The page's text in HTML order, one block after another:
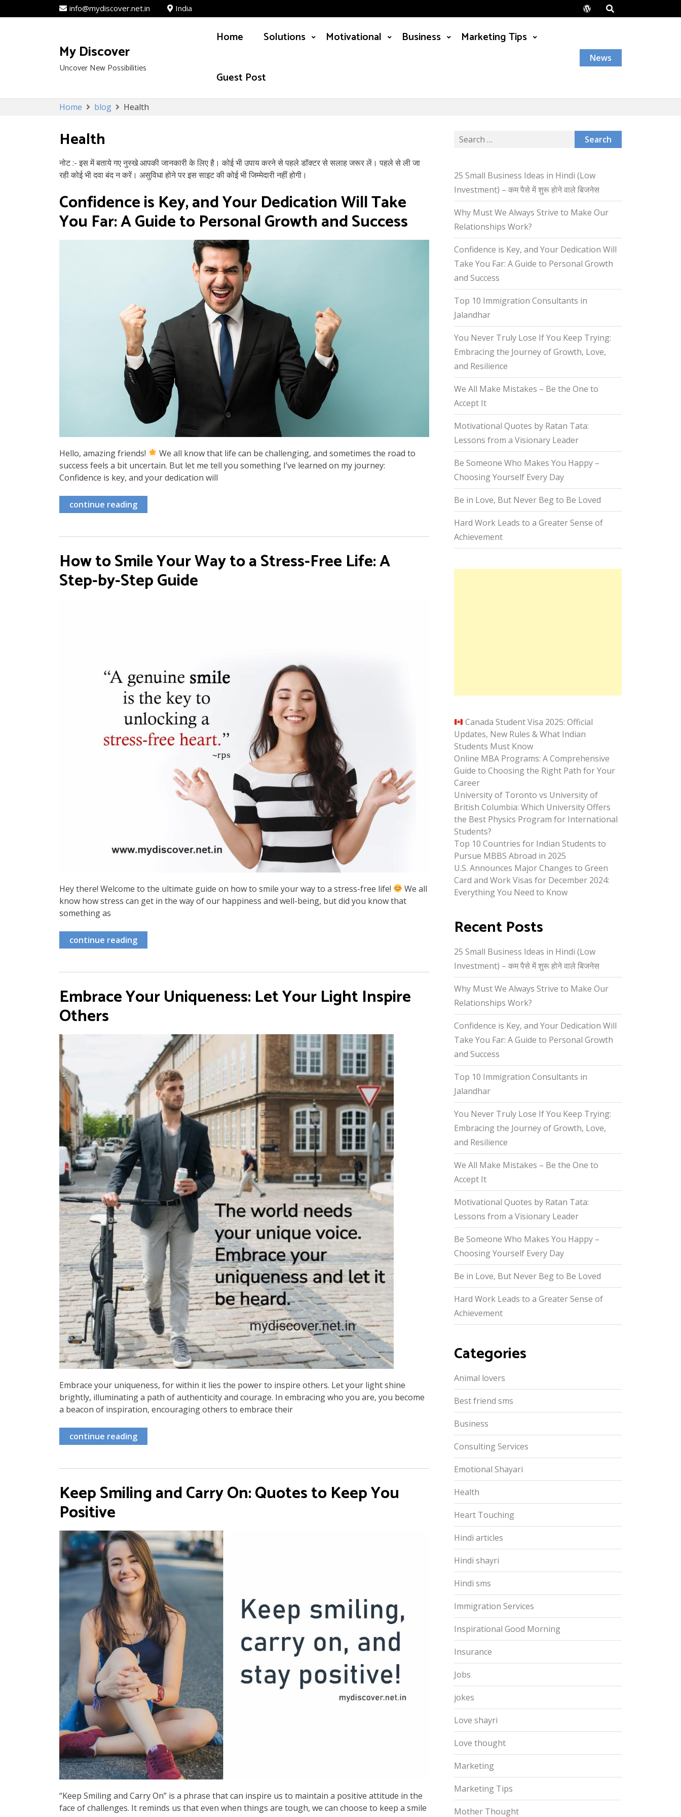
info@mydiscover.net.in India Wordpress
My Discover
Uncover New Possibilities
News
Home Solutions Motivational Business Marketing Tips
Guest Post
Home blog Health
Health
नोट :- इस में बताये गए नुस्खे आपकी जानकारी के लिए है। कोई भी उपाय करने से पहले डॉक्टर से सलाह जरूर लें। पहले से ली जा
रही कोई भी दवा बंद न करें। असुविधा होने पर इस साइट की कोई भी जिम्मेदारी नहीं होगी।
Confidence is Key, and Your Dedication Will Take
You Far: A Guide to Personal Growth and Success
Hello, amazing friends!
We all know that life can be challenging, and sometimes the road to
success feels a bit uncertain. But let me tell you something I’ve learned on my journey:
Confidence is key, and your dedication will
continue reading
How to Smile Your Way to a Stress-Free Life: A
Step-by-Step Guide
Hey there! Welcome to the ultimate guide on how to smile your way to a stress-free life!
We all
know how stress can get in the way of our happiness and well-being, but did you know that
something as
continue reading
Embrace Your Uniqueness: Let Your Light Inspire
Others
Embrace your uniqueness, for within it lies the power to inspire others. Let your light shine
brightly, illuminating a path of authenticity and courage. In embracing who you are, you become
a beacon of inspiration, encouraging others to embrace their
continue reading
Keep Smiling and Carry On: Quotes to Keep You
Positive
“Keep Smiling and Carry On” is a phrase that can inspire us to maintain a positive attitude in the
face of challenges. It reminds us that even when things are tough, we can choose to keep a smile
Search
25 Small Business Ideas in Hindi (Low
Investment) – कम पैसे में शुरू होने वाले बिजनेस
Why Must We Always Strive to Make Our
Relationships Work?
Confidence is Key, and Your Dedication Will
Take You Far: A Guide to Personal Growth
and Success
Top 10 Immigration Consultants in
Jalandhar
You Never Truly Lose If You Keep Trying:
Embracing the Journey of Growth, Love,
and Resilience
We All Make Mistakes – Be the One to
Accept It
Motivational Quotes by Ratan Tata:
Lessons from a Visionary Leader
Be Someone Who Makes You Happy –
Choosing Yourself Every Day
Be in Love, But Never Beg to Be Loved
Hard Work Leads to a Greater Sense of
Achievement
Canada Student Visa 2025: Official
Updates, New Rules & What Indian
Students Must Know
Online MBA Programs: A Comprehensive
Guide to Choosing the Right Path for Your
Career
University of Toronto vs University of
British Columbia: Which University Offers
the Best Physics Program for International
Students?
Top 10 Countries for Indian Students to
Pursue MBBS Abroad in 2025
U.S. Announces Major Changes to Green
Card and Work Visas for December 2024:
Everything You Need to Know
Recent Posts
25 Small Business Ideas in Hindi (Low
Investment) – कम पैसे में शुरू होने वाले बिजनेस
Why Must We Always Strive to Make Our
Relationships Work?
Confidence is Key, and Your Dedication Will
Take You Far: A Guide to Personal Growth
and Success
Top 10 Immigration Consultants in
Jalandhar
You Never Truly Lose If You Keep Trying:
Embracing the Journey of Growth, Love,
and Resilience
We All Make Mistakes – Be the One to
Accept It
Motivational Quotes by Ratan Tata:
Lessons from a Visionary Leader
Be Someone Who Makes You Happy –
Choosing Yourself Every Day
Be in Love, But Never Beg to Be Loved
Hard Work Leads to a Greater Sense of
Achievement
Categories
Animal lovers
Best friend sms
Business
Consulting Services
Emotional Shayari
Health
Heart Touching
Hindi articles
Hindi shayri
Hindi sms
Immigration Services
Inspirational Good Morning
Insurance
Jobs
jokes
Love shayri
Love thought
Marketing
Marketing Tips
Mother Thought